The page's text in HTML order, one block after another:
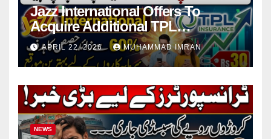
Jazz International Offers To
Acquire Additional TPL
Insurance Shares
APRIL 22, 2026 MUHAMMAD IMRAN
NEWS